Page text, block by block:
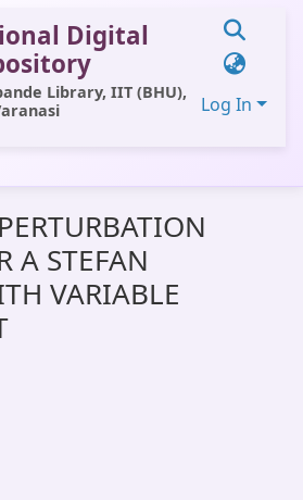
Digital
Library, IIT (BHU),
Log In
A STEFAN
VARIABLE